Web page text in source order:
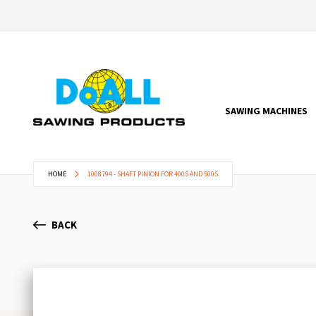
SAWING MACHINES
HOME 1008794 - SHAFT PINION FOR 400S AND 500S
BACK